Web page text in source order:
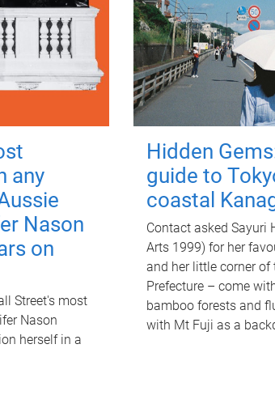
any
Nason
on
Street's most
Nason
herself in a
Hidden
guide to
coastal
Contact asked Sayuri
Arts 1999) for her
and her little corner of
Prefecture – come
bamboo forests and
with Mt Fuji as a